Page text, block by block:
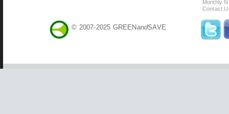
Monthly
Contact
© 2007-2025 GREENandSAVE